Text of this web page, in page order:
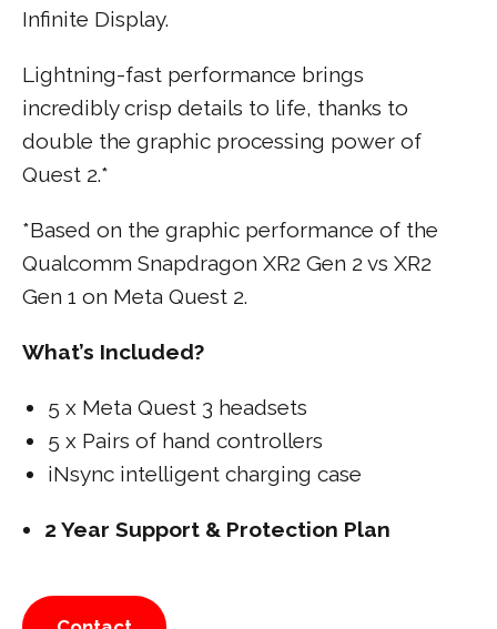
Infinite Display.
Lightning-fast performance brings
incredibly crisp details to life, thanks to
double the graphic processing power of
Quest 2.*
*Based on the graphic performance of the
Qualcomm Snapdragon XR2 Gen 2 vs XR2
Gen 1 on Meta Quest 2.
What’s Included?
5 x Meta Quest 3 headsets
5 x Pairs of hand controllers
iNsync intelligent charging case
2 Year Support & Protection Plan